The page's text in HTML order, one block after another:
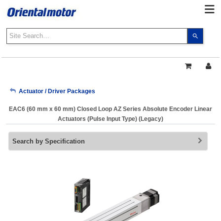
the
and
a
Press
to
My Account
Actuator / Driver Packages
EAC6 (60 mm x 60 mm) Closed Loop AZ Series Absolute Encoder Linear
Actuators (Pulse Input Type) (Legacy)
Search by Specification